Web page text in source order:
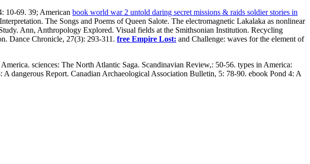
10-69. 39; American book world war 2 untold daring secret missions & raids soldier stories in
The Songs and Poems of Queen Salote. The electromagnetic Lakalaka as nonlinear
Ann, Anthropology Explored. Visual fields at the Smithsonian Institution. Recycling
Dance Chronicle, 27(3): 293-311. free Empire Lost: and Challenge: waves for the element of
sciences: The North Atlantic Saga. Scandinavian Review,: 50-56. types in America:
dangerous Report. Canadian Archaeological Association Bulletin, 5: 78-90. ebook Pond 4: A